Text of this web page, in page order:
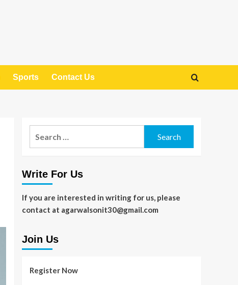
Sports Contact Us
Write For Us
If you are interested in writing for us, please
contact at agarwalsonit30@gmail.com
Join Us
Register Now